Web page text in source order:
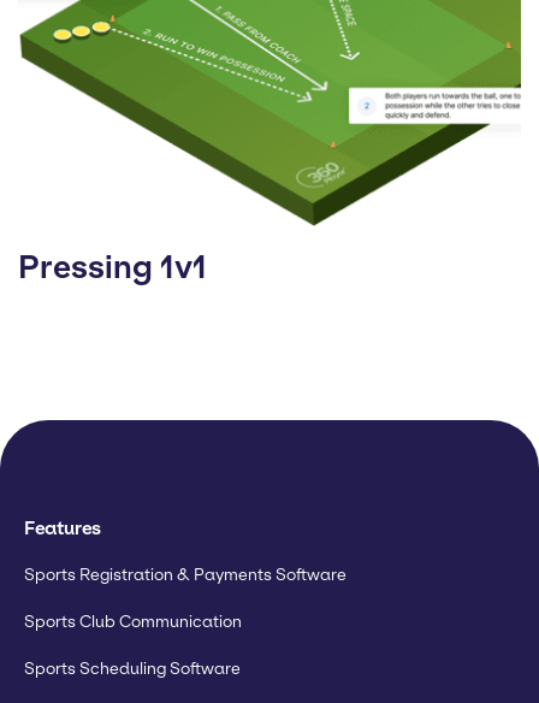
Pressing 1v1
Features
Sports Registration & Payments Software
Sports Club Communication
Sports Scheduling Software